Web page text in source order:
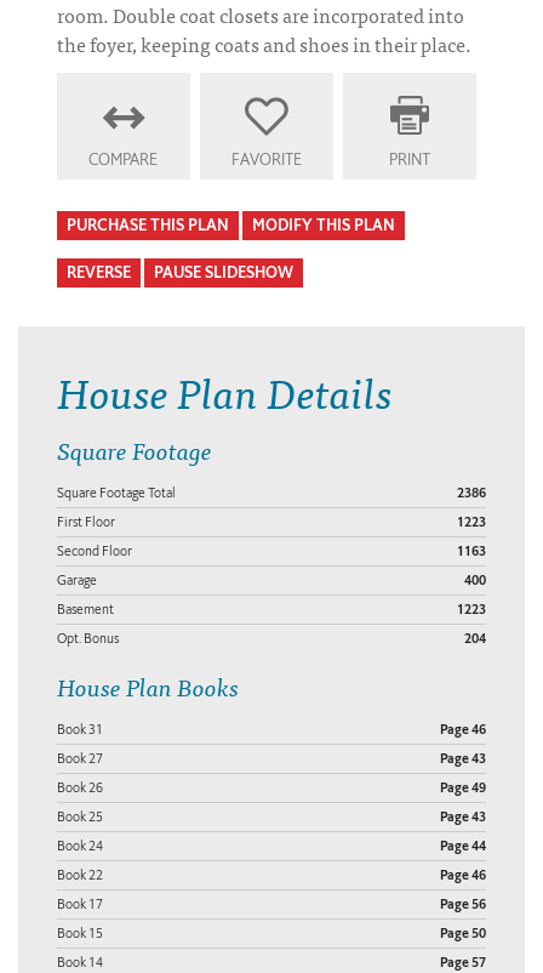
room. Double coat closets are incorporated into
the foyer, keeping coats and shoes in their place.
COMPARE FAVORITE PRINT
PURCHASE THIS PLAN MODIFY THIS PLAN
REVERSE PAUSE SLIDESHOW
House Plan Details
Square Footage
Square Footage Total 2386
First Floor 1223
Second Floor 1163
Garage 400
Basement 1223
Opt. Bonus 204
House Plan Books
Book 31 Page 46
Book 27 Page 43
Book 26 Page 49
Book 25 Page 43
Book 24 Page 44
Book 22 Page 46
Book 17 Page 56
Book 15 Page 50
Book 14 Page 57